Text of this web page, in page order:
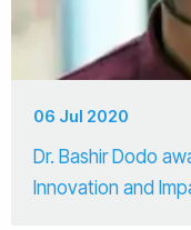
06 Jul 2020
Dr. Bashir Dodo
Innovation and